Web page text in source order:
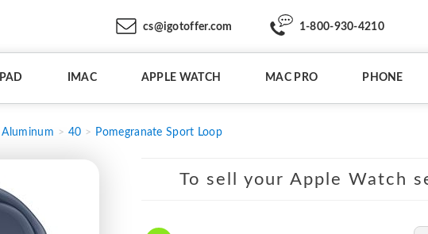
cs@igotoffer.com 1-800-930-4210
IPAD IMAC APPLE WATCH MAC PRO PHONE
Aluminum 40 Pomegranate Sport Loop
To sell your Apple Watch